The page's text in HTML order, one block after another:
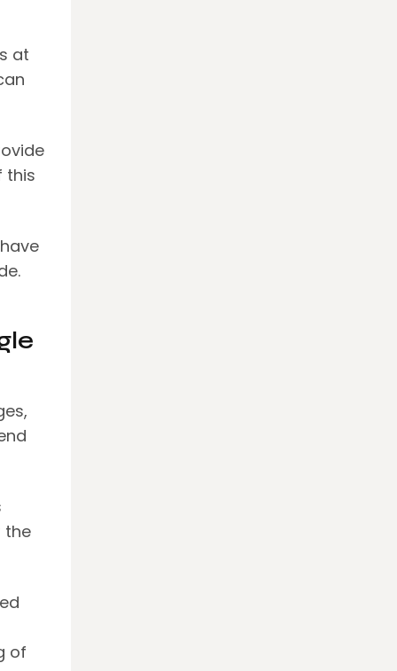
at
this
the
of